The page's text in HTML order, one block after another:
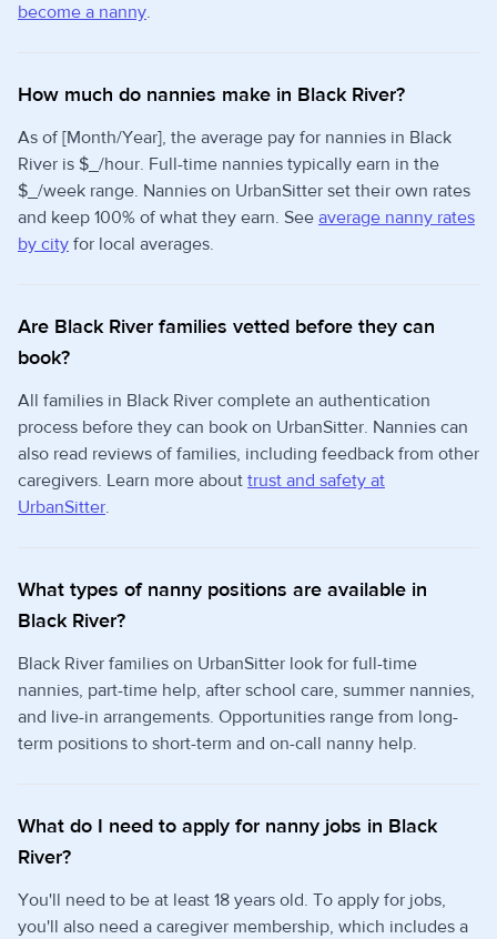
become a nanny.
How much do nannies make in Black River?
As of [Month/Year], the average pay for nannies in Black
River is $_/hour. Full-time nannies typically earn in the
$_/week range. Nannies on UrbanSitter set their own rates
and keep 100% of what they earn. See average nanny rates
by city for local averages.
Are Black River families vetted before they can
book?
All families in Black River complete an authentication
process before they can book on UrbanSitter. Nannies can
also read reviews of families, including feedback from other
caregivers. Learn more about trust and safety at
UrbanSitter.
What types of nanny positions are available in
Black River?
Black River families on UrbanSitter look for full-time
nannies, part-time help, after school care, summer nannies,
and live-in arrangements. Opportunities range from long-
term positions to short-term and on-call nanny help.
What do I need to apply for nanny jobs in Black
River?
You'll need to be at least 18 years old. To apply for jobs,
you'll also need a caregiver membership, which includes a